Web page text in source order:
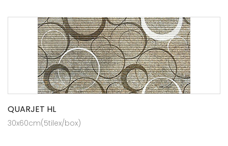
QUARJET HL
30x60cm(5tilex/box)